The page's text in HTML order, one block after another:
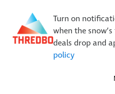
Turn on
when the
deals drop and
policy
Buy Online Early & Save